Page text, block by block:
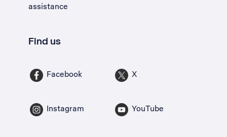
assistance
Find us
Facebook X
Instagram YouTube